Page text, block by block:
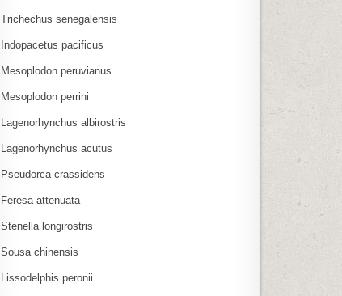
Trichechus senegalensis
Indopacetus pacificus
Mesoplodon peruvianus
Mesoplodon perrini
Lagenorhynchus albirostris
Lagenorhynchus acutus
Pseudorca crassidens
Feresa attenuata
Stenella longirostris
Sousa chinensis
Lissodelphis peronii